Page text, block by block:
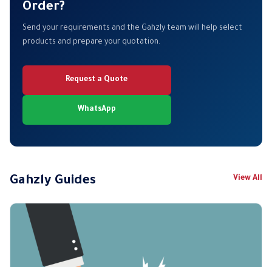
Order?
Send your requirements and the Gahzly team will help select
products and prepare your quotation.
Request a Quote
WhatsApp
Gahzly Guides View All